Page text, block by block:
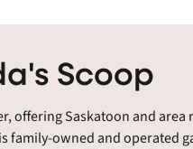
Scoop
offering Saskatoon and area
family-owned and operated